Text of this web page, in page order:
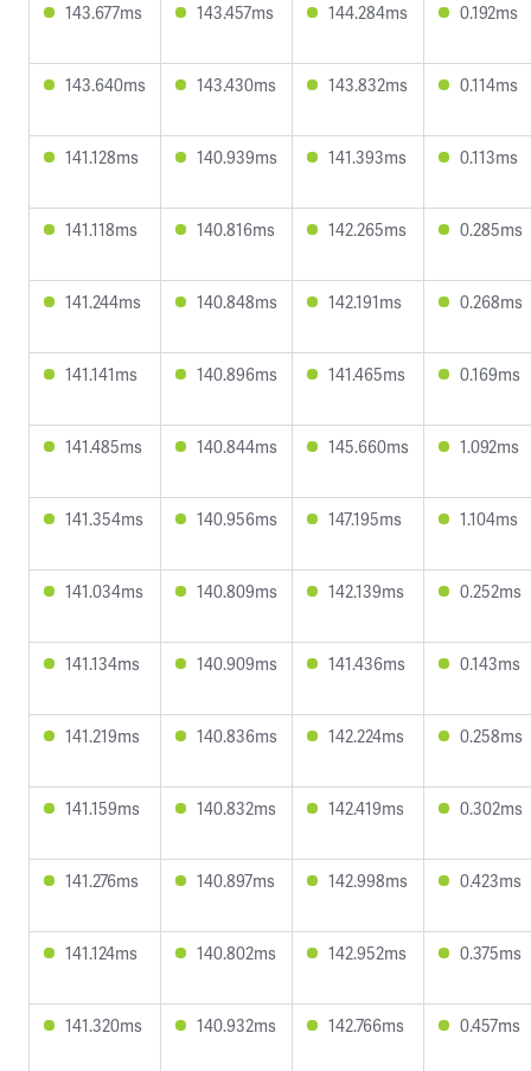
143.677ms 143.457ms 144.284ms 0.192ms
143.640ms 143.430ms 143.832ms 0.114ms
141.128ms 140.939ms 141.393ms 0.113ms
141.118ms 140.816ms 142.265ms 0.285ms
141.244ms 140.848ms 142.191ms 0.268ms
141.141ms 140.896ms 141.465ms 0.169ms
141.485ms 140.844ms 145.660ms 1.092ms
141.354ms 140.956ms 147.195ms 1.104ms
141.034ms 140.809ms 142.139ms 0.252ms
141.134ms 140.909ms 141.436ms 0.143ms
141.219ms 140.836ms 142.224ms 0.258ms
141.159ms 140.832ms 142.419ms 0.302ms
141.276ms 140.897ms 142.998ms 0.423ms
141.124ms 140.802ms 142.952ms 0.375ms
141.320ms 140.932ms 142.766ms 0.457ms